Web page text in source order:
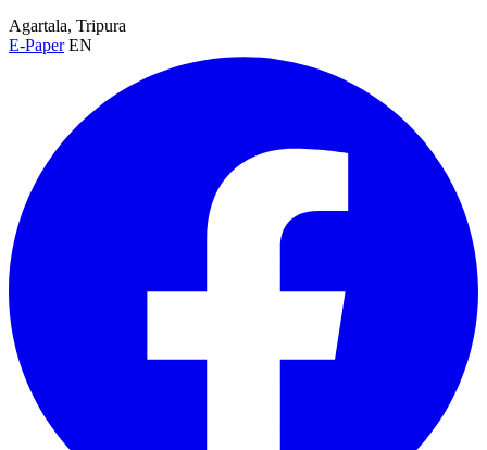
Agartala, Tripura
E-Paper EN